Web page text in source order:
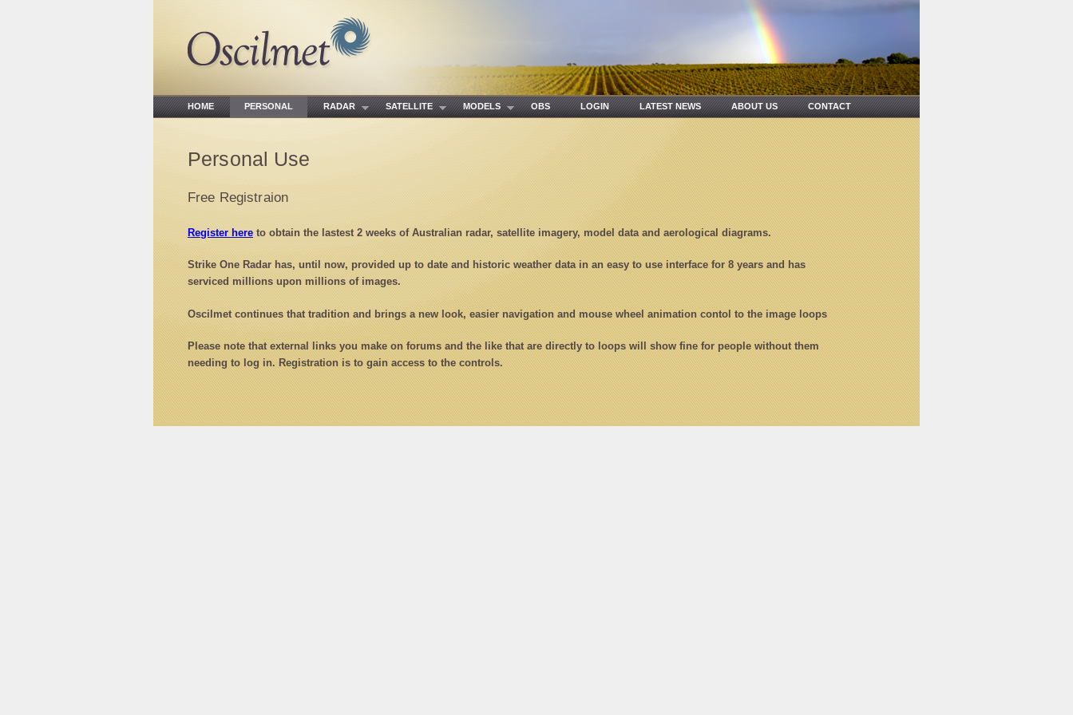
HOME PERSONAL RADARSATELLITEMODELSOBSLOGINLATEST NEWSABOUT USCONTACT
Personal Use
Free Registraion
Register hereto obtain the lastest 2 weeks of Australian radar, satellite imagery, model data and aerological diagrams.
Strike One Radar has, until now, provided up to date and historic weather data in an easy to use interface for 8 years and has
serviced millions upon millions of images.
Oscilmet continues that tradition and brings a new look, easier navigation and mouse wheel animation contol to the image loops
Please note that external links you make on forums and the like that are directly to loops will show fine for people without them
needing to log in. Registration is to gain access to the controls.